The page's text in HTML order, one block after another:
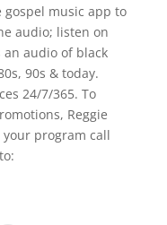
gospel music app to
audio; listen on
an audio of black
90s & today.
24/7/365. To
Reggie
program call